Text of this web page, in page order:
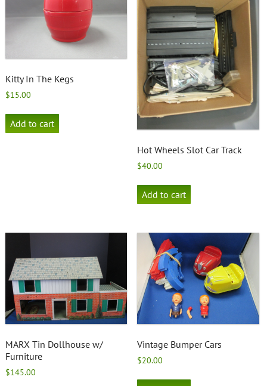
Kitty In The Kegs
$15.00
Add to cart
Hot Wheels Slot Car Track
$40.00
Add to cart
MARX Tin Dollhouse w/
Furniture
$145.00
Vintage Bumper Cars
$20.00